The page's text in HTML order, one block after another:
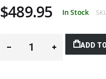
$489.95 In Stock
ADD